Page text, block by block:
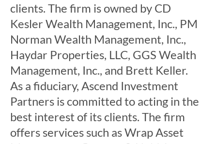
clients. The firm is owned by CD
Kesler Wealth Management, Inc., PM
Norman Wealth Management, Inc.,
Haydar Properties, LLC, GGS Wealth
Management, Inc., and Brett Keller.
As a fiduciary, Ascend Investment
Partners is committed to acting in the
best interest of its clients. The firm
offers services such as Wrap Asset